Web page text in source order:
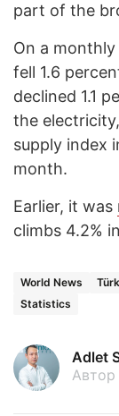
part of the
On a
fell 1.6
declined 1.1
the
supply index
month.
Earlier, it was
climbs 4.2%
World News
Statistics
Adlet
Автор